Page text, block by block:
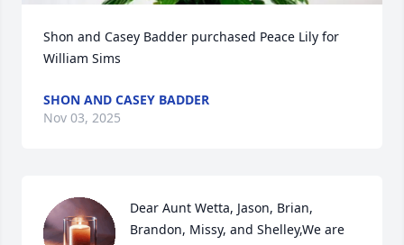
Shon and Casey Badder purchased Peace Lily for
William Sims
SHON AND CASEY BADDER
Nov 03, 2025
Dear Aunt Wetta, Jason, Brian,
Brandon, Missy, and Shelley,We are